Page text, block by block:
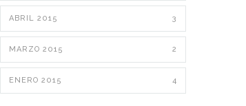
ABRIL 2015 3
MARZO 2015 2
ENERO 2015 4